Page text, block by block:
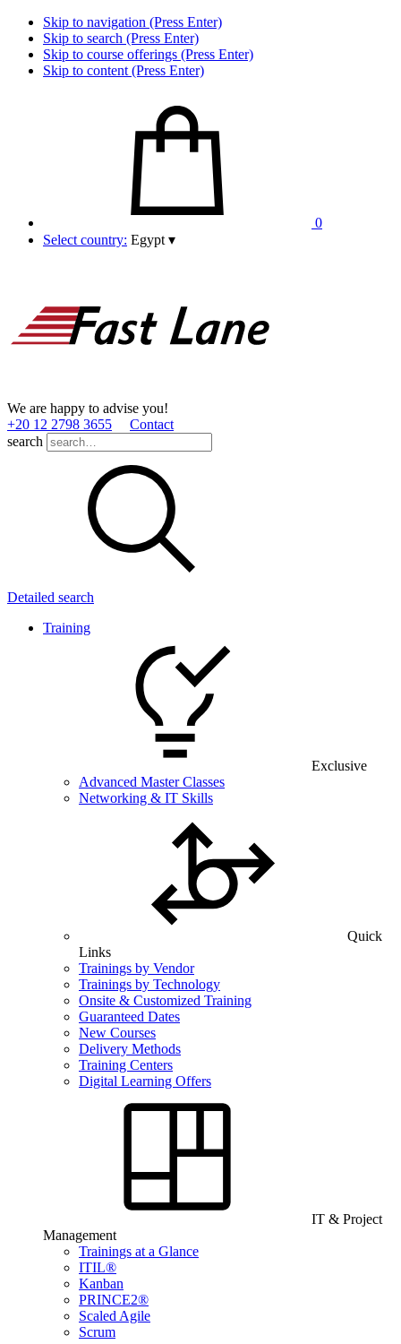
Skip to navigation (Press Enter)
Skip to search (Press Enter)
Skip to course offerings (Press Enter)
Skip to content (Press Enter)
0
Select country: Egypt ▾
We are happy to advise you!
+20 12 2798 3655
Contact
search
Detailed search
Training
Exclusive
Advanced Master Classes
Networking & IT Skills
Quick
Links
Trainings by Vendor
Trainings by Technology
Onsite & Customized Training
Guaranteed Dates
New Courses
Delivery Methods
Training Centers
Digital Learning Offers
IT & Project
Management
Trainings at a Glance
ITIL®
Kanban
PRINCE2®
Scaled Agile
Scrum